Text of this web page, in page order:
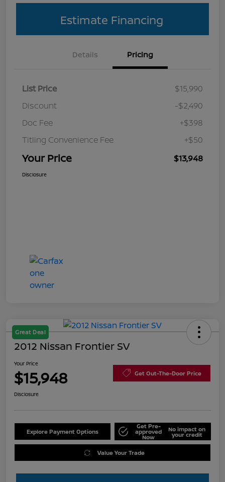
Estimate Financing
Details Pricing
List Price
$15,990
Discount
-$2,490
Doc Fee
+$398
Titling Convenience Fee
+$50
Your Price $13,948
Disclosure
Great Deal
2012 Nissan Frontier SV
Your Price
$15,948 Get Out-The-Door Price
Disclosure
Explore Payment Options
Get Pre-
approved
Now
No impact on
your credit
Value Your Trade